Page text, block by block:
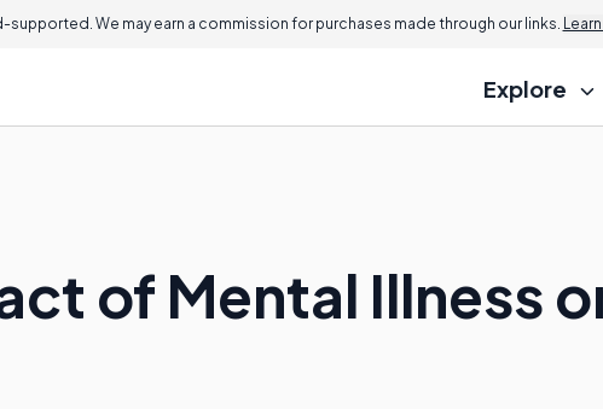
supported. We may earn a commission for purchases made through our links.
Explore
of Mental Illness